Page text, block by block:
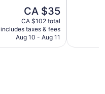
The
price
is
CA $35
CA $35
CA $102 total
includes taxes & fees
Aug 10 - Aug 11
2,999
reviews